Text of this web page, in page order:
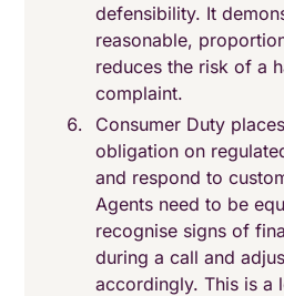
defensibility. It
reasonable,
reduces the risk of a
complaint.
Consumer Duty
obligation on
and respond to
Agents need to be
recognise signs of
during a call and
accordingly. This is a